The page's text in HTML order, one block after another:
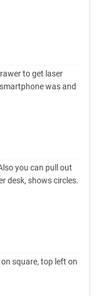
to get laser
was and
you can pull out
desk, shows circles.
square, top left on